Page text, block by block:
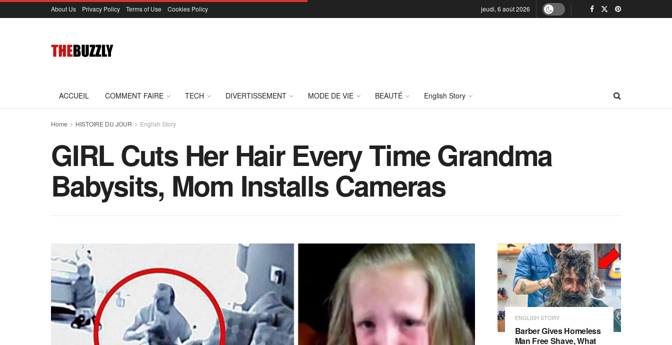
About Us Privacy Policy Terms of Use Cookies Policy jeudi, 6 août 2026
ACCUEIL COMMENT FAIRE TECH DIVERTISSEMENT MODE DE VIE BEAUTÉ English Story
Home HISTOIRE DU JOUR English Story
GIRL Cuts Her Hair Every Time Grandma
Babysits, Mom Installs Cameras
ENGLISH STORY
Barber Gives Homeless
Man Free Shave, What